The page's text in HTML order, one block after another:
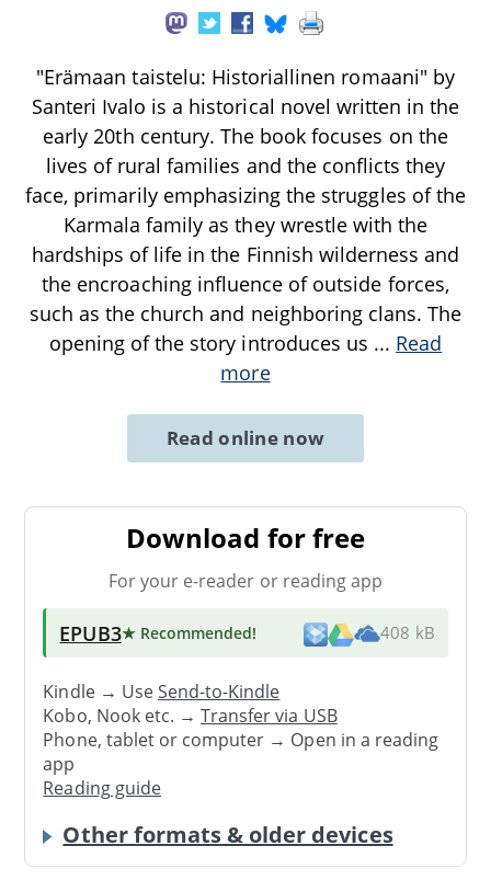
"Erämaan taistelu: Historiallinen romaani" by
Santeri Ivalo is a historical novel written in the
early 20th century. The book focuses on the
lives of rural families and the conflicts they
face, primarily emphasizing the struggles of the
Karmala family as they wrestle with the
hardships of life in the Finnish wilderness and
the encroaching influence of outside forces,
such as the church and neighboring clans. The
opening of the story introduces us ... Read
more
Read online now
Download for free
For your e-reader or reading app
EPUB3★ Recommended! 408 kB
Kindle → UseSend-to-Kindle
Kobo, Nook etc. →Transfer via USB
Phone, tablet or computer → Open in a reading
app
Reading guide
Other formats & older devices